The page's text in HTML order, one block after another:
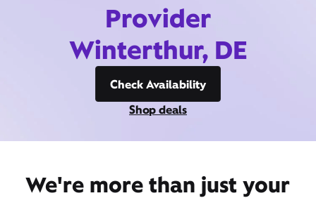
Provider
Winterthur, DE
Check Availability
Shop deals
We're more than just your